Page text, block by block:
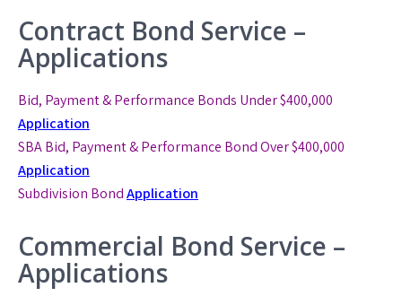
Contract Bond Service –
Applications
Bid, Payment & Performance Bonds Under $400,000
Application
SBA Bid, Payment & Performance BondOver $400,000
Application
Subdivision BondApplication
Commercial Bond Service –
Applications